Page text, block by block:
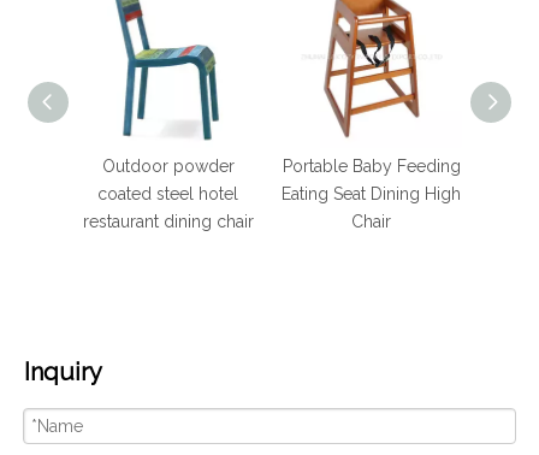
Portable Baby Feeding
Eating Seat Dining High
Chair
Hotel Furniture Dining
Stackable Steel Tube
Banquet Chair
Inquiry